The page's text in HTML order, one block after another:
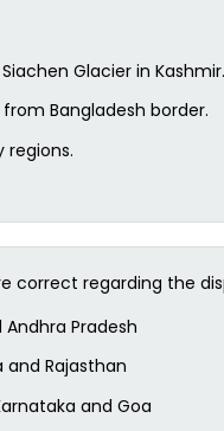
Glacier in Kashmir.
Bangladesh border.
regions.
correct regarding the
Pradesh
and Rajasthan
and Goa